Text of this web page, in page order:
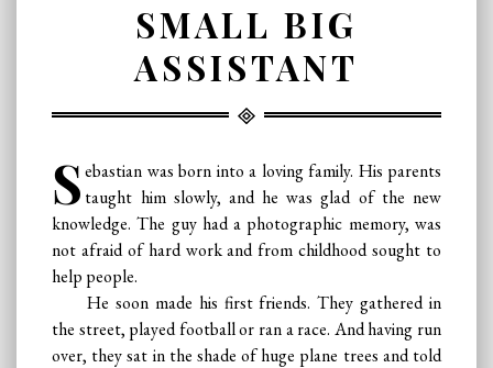
SMALL BIG
ASSISTANT
S ebastian was born into a loving family. His parents
taught him slowly, and he was glad of the new
knowledge. The guy had a photographic memory, was
not afraid of hard work and from childhood sought to
help people.
He soon made his first friends. They gathered in
the street, played football or ran a race. And having run
over, they sat in the shade of huge plane trees and told